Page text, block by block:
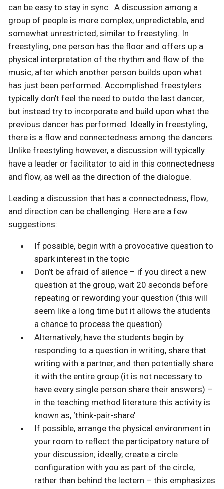
can be easy to stay in sync. A discussion among a
group of people is more complex, unpredictable, and
somewhat unrestricted, similar to freestyling. In
freestyling, one person has the floor and offers up a
physical interpretation of the rhythm and flow of the
music, after which another person builds upon what
has just been performed. Accomplished freestylers
typically don’t feel the need to outdo the last dancer,
but instead try to incorporate and build upon what the
previous dancer has performed. Ideally in freestyling,
there is a flow and connectedness among the dancers.
Unlike freestyling however, a discussion will typically
have a leader or facilitator to aid in this connectedness
and flow, as well as the direction of the dialogue.
Leading a discussion that has a connectedness, flow,
and direction can be challenging. Here are a few
suggestions:
If possible, begin with a provocative question to
spark interest in the topic
Don’t be afraid of silence – if you direct a new
question at the group, wait 20 seconds before
repeating or rewording your question (this will
seem like a long time but it allows the students
a chance to process the question)
Alternatively, have the students begin by
responding to a question in writing, share that
writing with a partner, and then potentially share
it with the entire group (it is not necessary to
have every single person share their answers) –
in the teaching method literature this activity is
known as, ‘think-pair-share’
If possible, arrange the physical environment in
your room to reflect the participatory nature of
your discussion; ideally, create a circle
configuration with you as part of the circle,
rather than behind the lectern – this emphasizes